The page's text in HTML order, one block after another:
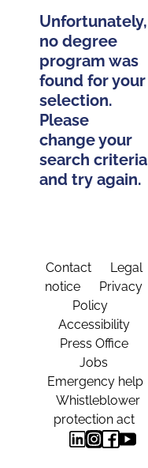
Unfortunately,
no degree
program was
found for your
selection.
Please
change your
search criteria
and try again.
Contact
Legal
notice
Privacy
Policy
Accessibility
Press Office
Jobs
Emergency help
Whistleblower
protection act